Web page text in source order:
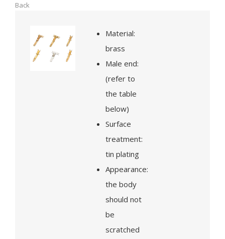
Back
Material:
brass
Male end:
(refer to
the table
below)
Surface
treatment:
tin plating
Appearance:
the body
should not
be
scratched